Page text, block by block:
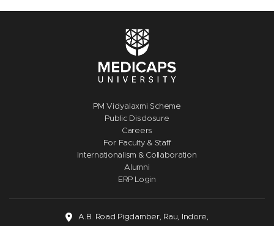
PM Vidyalaxmi Scheme
Public Disclosure
Careers
For Faculty & Staff
Internationalism & Collaboration
Alumni
ERP Login
A.B. Road Pigdamber, Rau, Indore,